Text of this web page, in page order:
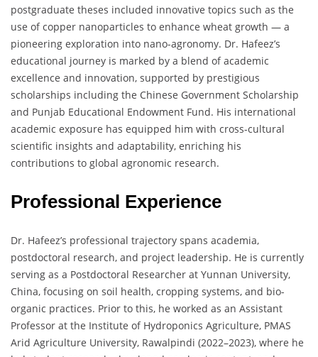
postgraduate theses included innovative topics such as the
use of copper nanoparticles to enhance wheat growth — a
pioneering exploration into nano-agronomy. Dr. Hafeez’s
educational journey is marked by a blend of academic
excellence and innovation, supported by prestigious
scholarships including the Chinese Government Scholarship
and Punjab Educational Endowment Fund. His international
academic exposure has equipped him with cross-cultural
scientific insights and adaptability, enriching his
contributions to global agronomic research.
Professional Experience
Dr. Hafeez’s professional trajectory spans academia,
postdoctoral research, and project leadership. He is currently
serving as a Postdoctoral Researcher at Yunnan University,
China, focusing on soil health, cropping systems, and bio-
organic practices. Prior to this, he worked as an Assistant
Professor at the Institute of Hydroponics Agriculture, PMAS
Arid Agriculture University, Rawalpindi (2022–2023), where he